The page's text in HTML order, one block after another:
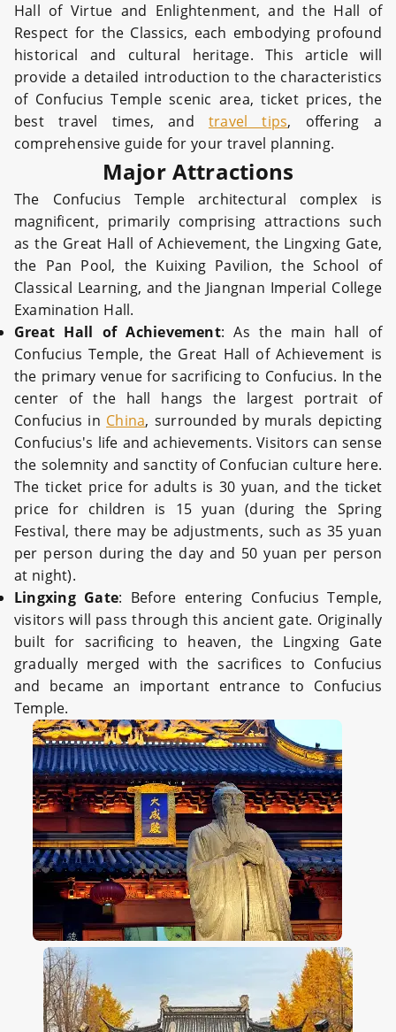
Hall of Virtue and Enlightenment, and the Hall of
Respect for the Classics, each embodying profound
historical and cultural heritage. This article will
provide a detailed introduction to the characteristics
of Confucius Temple scenic area, ticket prices, the
best travel times, and travel tips, offering a
comprehensive guide for your travel planning.
Major Attractions
The Confucius Temple architectural complex is
magnificent, primarily comprising attractions such
as the Great Hall of Achievement, the Lingxing Gate,
the Pan Pool, the Kuixing Pavilion, the School of
Classical Learning, and the Jiangnan Imperial College
Examination Hall.
Great Hall of Achievement: As the main hall of
Confucius Temple, the Great Hall of Achievement is
the primary venue for sacrificing to Confucius. In the
center of the hall hangs the largest portrait of
Confucius in China, surrounded by murals depicting
Confucius's life and achievements. Visitors can sense
the solemnity and sanctity of Confucian culture here.
The ticket price for adults is 30 yuan, and the ticket
price for children is 15 yuan (during the Spring
Festival, there may be adjustments, such as 35 yuan
per person during the day and 50 yuan per person
at night).
Lingxing Gate: Before entering Confucius Temple,
visitors will pass through this ancient gate. Originally
built for sacrificing to heaven, the Lingxing Gate
gradually merged with the sacrifices to Confucius
and became an important entrance to Confucius
Temple.